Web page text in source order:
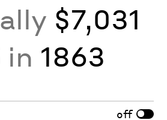
$7,031
in 1863
off